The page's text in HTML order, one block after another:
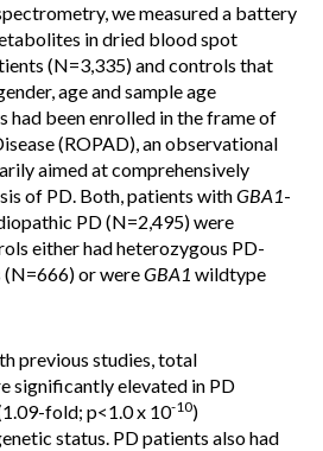
we measured a battery
in dried blood spot
(N=3,335) and controls that
age and sample age
had been enrolled in the frame of
(ROPAD), an observational
aimed at comprehensively
of PD. Both, patients withGBA1-
PD (N=2,495) were
either had heterozygous PD-
(N=666) or wereGBA1 wildtype
previous studies, total
significantly elevated in PD
fold; p<1.0 x 10-10)
status. PD patients also had